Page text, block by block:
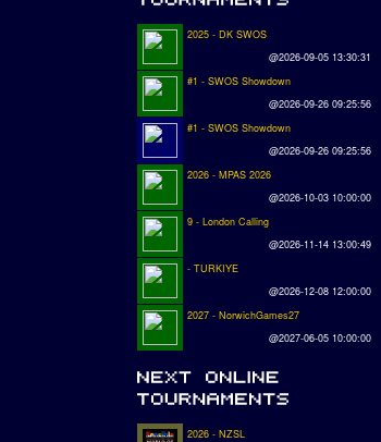
2025 - DK SWOS
@2026-09-05 13:30:31
#1 - SWOS Showdown
@2026-09-26 09:25:56
#1 - SWOS Showdown
@2026-09-26 09:25:56
2026 - MPAS 2026
@2026-10-03 10:00:00
9 - London Calling
@2026-11-14 13:00:49
- TURKIYE
@2026-12-08 12:00:00
2027 - NorwichGames27
@2027-06-05 10:00:00
2026 - NZSL